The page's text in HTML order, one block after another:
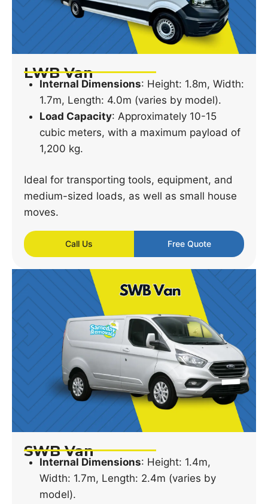
LWB Van
Internal Dimensions: Height: 1.8m, Width:
1.7m, Length: 4.0m (varies by model).
Load Capacity: Approximately 10-15
cubic meters, with a maximum payload of
1,200 kg.
Ideal for transporting tools, equipment, and
medium-sized loads, as well as small house
moves.
Call Us Free Quote
SWB Van
Internal Dimensions: Height: 1.4m,
Width: 1.7m, Length: 2.4m (varies by
model).